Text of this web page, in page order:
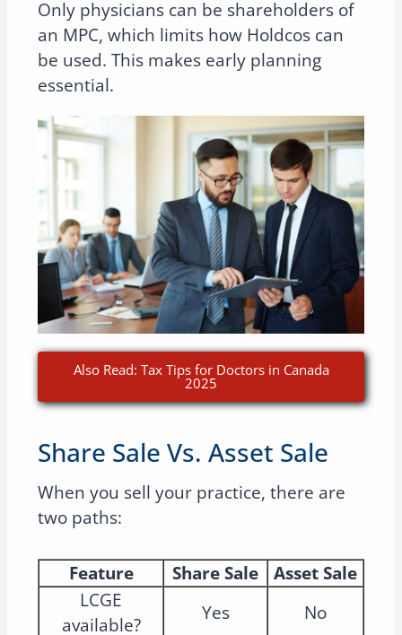
Only physicians can be shareholders of
an MPC, which limits how Holdcos can
be used. This makes early planning
essential.
Also Read: Tax Tips for Doctors in Canada
2025
Share Sale Vs. Asset Sale
When you sell your practice, there are
two paths:
Feature Share Sale
Asset Sale
LCGE
available?
Yes
No